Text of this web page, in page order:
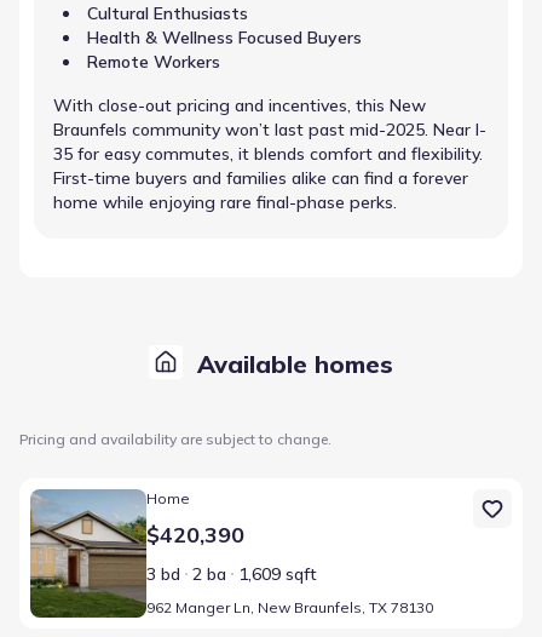
Cultural Enthusiasts
Health & Wellness Focused Buyers
Remote Workers
With close-out pricing and incentives, this New
Braunfels community won’t last past mid-2025. Near I-
35 for easy commutes, it blends comfort and flexibility.
First-time buyers and families alike can find a forever
home while enjoying rare final-phase perks.
Available homes
Pricing and availability are subject to change.
Home at address 962 Manger Ln, New Braunfels, TX 78130
Home
$420,390
3 bd 2 ba 1,609 sqft
962 Manger Ln, New Braunfels, TX 78130